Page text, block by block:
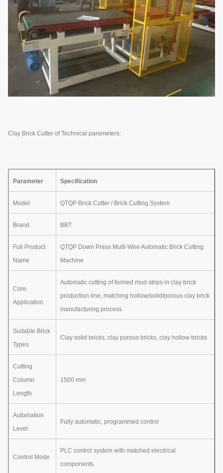
Clay Brick Cutter of Technical parameters:
Parameter Specification
Model QTQP Brick Cutter / Brick Cutting System
Brand BBT
Full Product
Name
QTQP Down Press Multi-Wire Automatic Brick Cutting
Machine
Core
Application
Automatic cutting of formed mud strips in clay brick
production line, matching hollow/solid/porous clay brick
manufacturing process
Suitable Brick
Types
Clay solid bricks, clay porous bricks, clay hollow bricks
Cutting
Column
Length
1500 mm
Automation
Level
Fully automatic, programmed control
Control Mode
PLC control system with matched electrical
components